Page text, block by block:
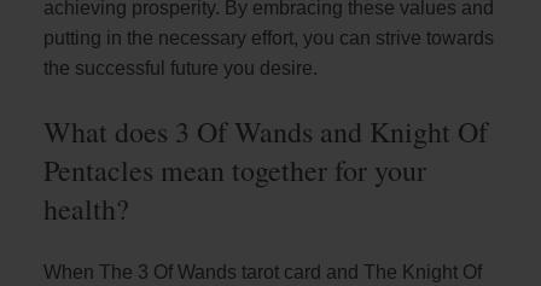
achieving prosperity. By embracing these values and
putting in the necessary effort, you can strive towards
the successful future you desire.
What does 3 Of Wands and Knight Of
Pentacles mean together for your
health?
When The 3 Of Wands tarot card and The Knight Of